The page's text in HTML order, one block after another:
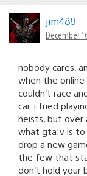
jim488
December
nobody cares,
when the online
couldn’t race
car. i tried
heists, but over
what gta:v is to
drop a new
the few that
don’t hold your